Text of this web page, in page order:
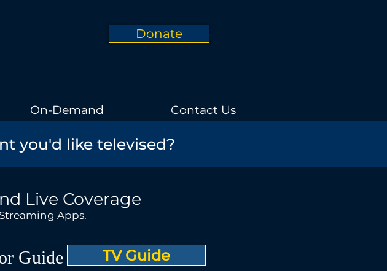
Donate
On-Demand Contact Us
Live Coverage
Apps.
Guide TV Guide
you'd like televised?